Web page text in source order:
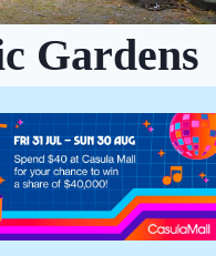
Gardens